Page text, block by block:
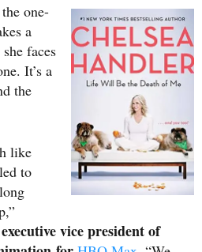
one-
a
faces
It’s a
the
like
to
executive vice president of